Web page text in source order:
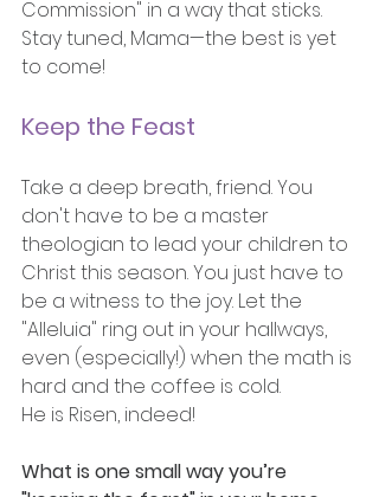
Commission" in a way that sticks.
Stay tuned, Mama—the best is yet
to come!
Keep the Feast
Take a deep breath, friend. You
don't have to be a master
theologian to lead your children to
Christ this season. You just have to
be a witness to the joy. Let the
"Alleluia" ring out in your hallways,
even (especially!) when the math is
hard and the coffee is cold.
He is Risen, indeed!
What is one small way you’re